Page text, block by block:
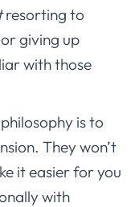
resorting to
giving up
with those
is to
They won’t
it easier for you
with